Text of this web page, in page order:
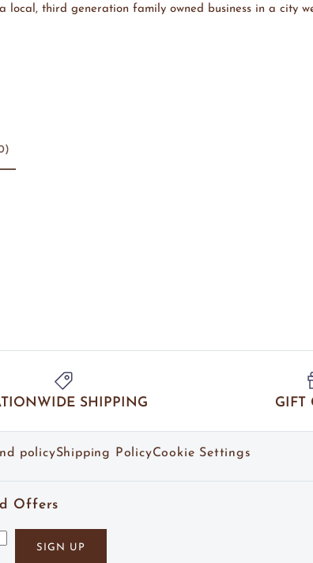
local, third generation family owned business in a city
SHIPPING GIFT
policyShipping PolicyCookie Settings
Offers
SIGN UP